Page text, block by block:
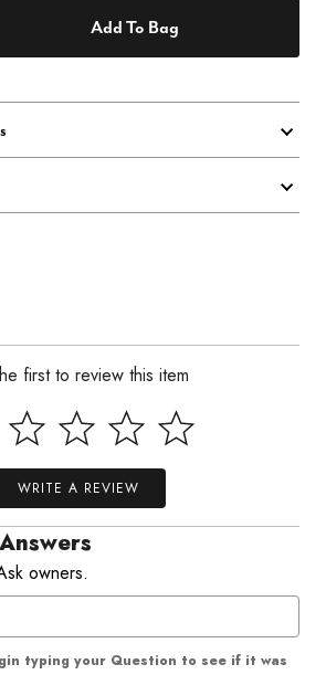
Add To Bag
first to review this item
WRITE A REVIEW
owners.
typing your Question to see if it was